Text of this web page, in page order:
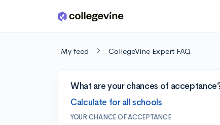
Skip to main content
My feed CollegeVine Expert FAQ
What are your chances of
Calculate for all schools
YOUR CHANCE OF ACCEPTANCE